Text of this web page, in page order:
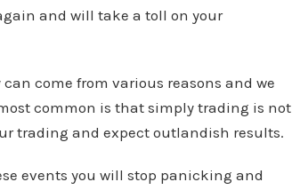
and will take a toll on your
come from various reasons and we
common is that simply trading is not
trading and expect outlandish results.
events you will stop panicking and